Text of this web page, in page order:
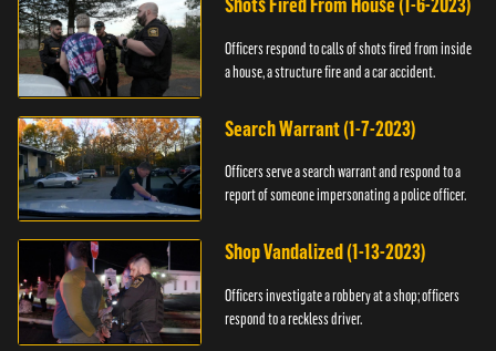
Shots Fired From House (1-6-2023)
Officers respond to calls of shots fired from inside
a house, a structure fire and a car accident.
Search Warrant (1-7-2023)
Officers serve a search warrant and respond to a
report of someone impersonating a police officer.
Shop Vandalized (1-13-2023)
Officers investigate a robbery at a shop; officers
respond to a reckless driver.